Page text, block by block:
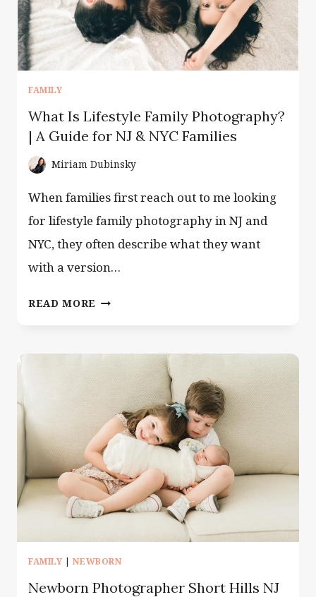
FAMILY
What Is Lifestyle Family Photography?
| A Guide for NJ & NYC Families
Miriam Dubinsky
When families first reach out to me looking
for lifestyle family photography in NJ and
NYC, they often describe what they want
with a version…
READ MORE WHAT
FAMILY
PHOTOGRAPHY?
GUIDE
FOR
NJ
&
NYC
FAMILIES
FAMILY |NEWBORN
Newborn Photographer Short Hills NJ